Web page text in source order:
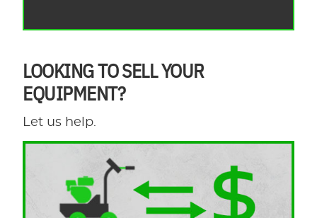
LOOKING TO SELL YOUR
EQUIPMENT?
Let us help.